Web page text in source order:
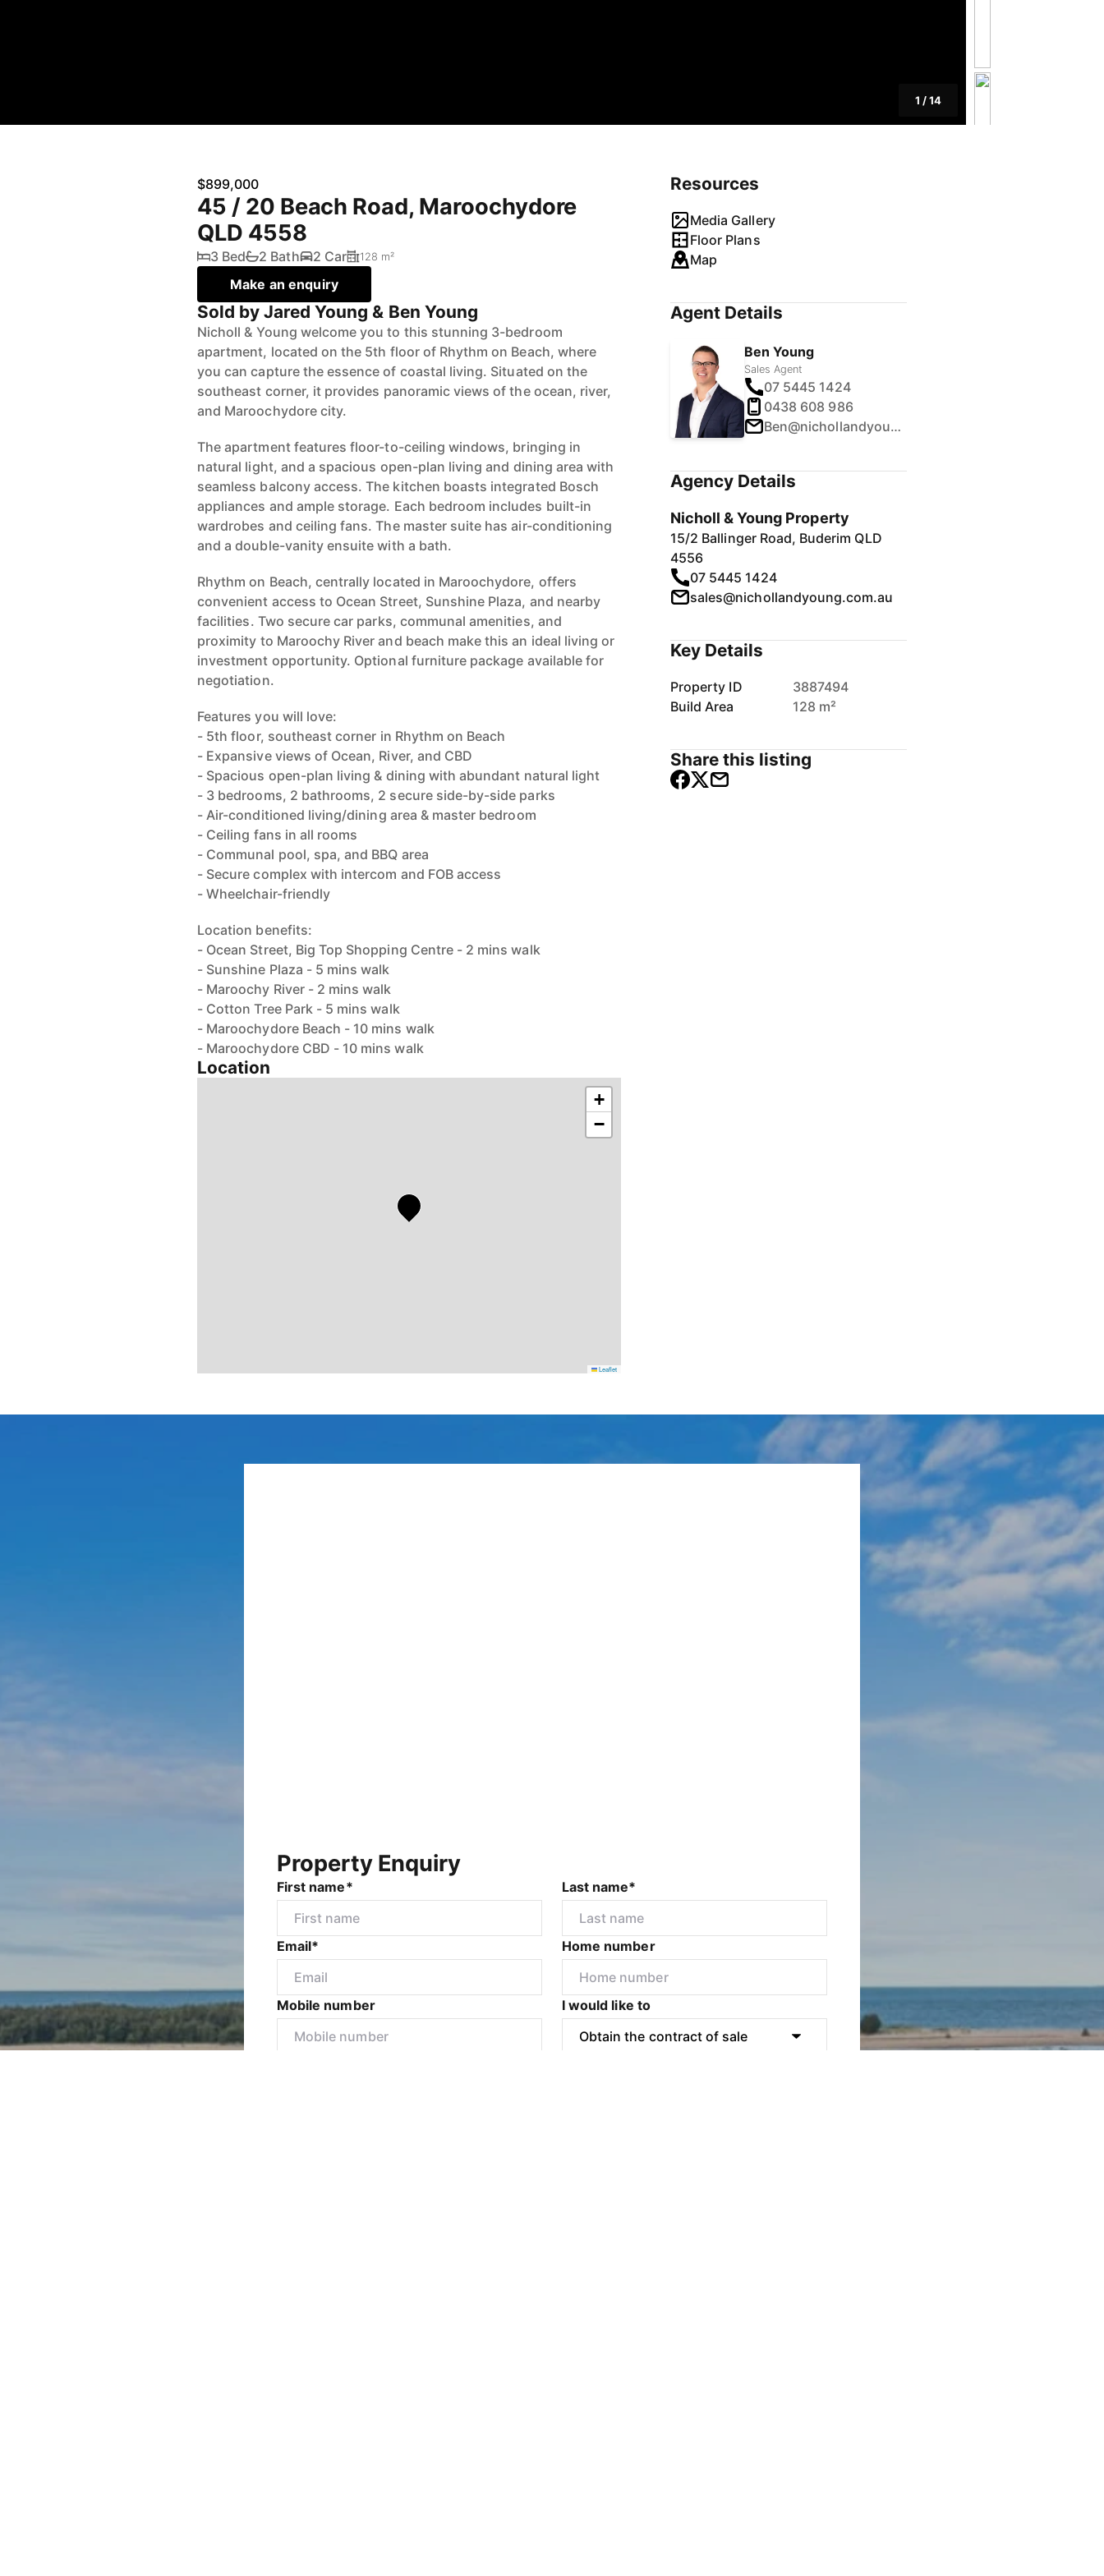
1 /14
$899,000
45 / 20 Beach Road, Maroochydore
QLD 4558
3 Bed 2 Bath 2 Car 128 m²
Make an enquiry
Sold by Jared Young & Ben Young
Nicholl & Young welcome you to this stunning 3-bedroom
apartment, located on the 5th floor of Rhythm on Beach, where
you can capture the essence of coastal living. Situated on the
southeast corner, it provides panoramic views of the ocean, river,
and Maroochydore city.
The apartment features floor-to-ceiling windows, bringing in
natural light, and a spacious open-plan living and dining area with
seamless balcony access. The kitchen boasts integrated Bosch
appliances and ample storage. Each bedroom includes built-in
wardrobes and ceiling fans. The master suite has air-conditioning
and a double-vanity ensuite with a bath.
Rhythm on Beach, centrally located in Maroochydore, offers
convenient access to Ocean Street, Sunshine Plaza, and nearby
facilities. Two secure car parks, communal amenities, and
proximity to Maroochy River and beach make this an ideal living or
investment opportunity. Optional furniture package available for
negotiation.
Features you will love:
- 5th floor, southeast corner in Rhythm on Beach
- Expansive views of Ocean, River, and CBD
- Spacious open-plan living & dining with abundant natural light
- 3 bedrooms, 2 bathrooms, 2 secure side-by-side parks
- Air-conditioned living/dining area & master bedroom
- Ceiling fans in all rooms
- Communal pool, spa, and BBQ area
- Secure complex with intercom and FOB access
- Wheelchair-friendly
Location benefits:
- Ocean Street, Big Top Shopping Centre - 2 mins walk
- Sunshine Plaza - 5 mins walk
- Maroochy River - 2 mins walk
- Cotton Tree Park - 5 mins walk
- Maroochydore Beach - 10 mins walk
- Maroochydore CBD - 10 mins walk
Location
+
−
Leaflet
Resources
Media Gallery
Floor Plans
Map
Agent Details
Ben Young
Sales Agent
07 5445 1424
0438 608 986
Ben@nichollandyoung.com.au
Agency Details
Nicholl & Young Property
15/2 Ballinger Road, Buderim QLD
4556
07 5445 1424
sales@nichollandyoung.com.au
Key Details
Property ID
3887494
Build Area
128 m²
Share this listing
Property Enquiry
First name* Last name*
Email* Home number
Mobile number I would like to